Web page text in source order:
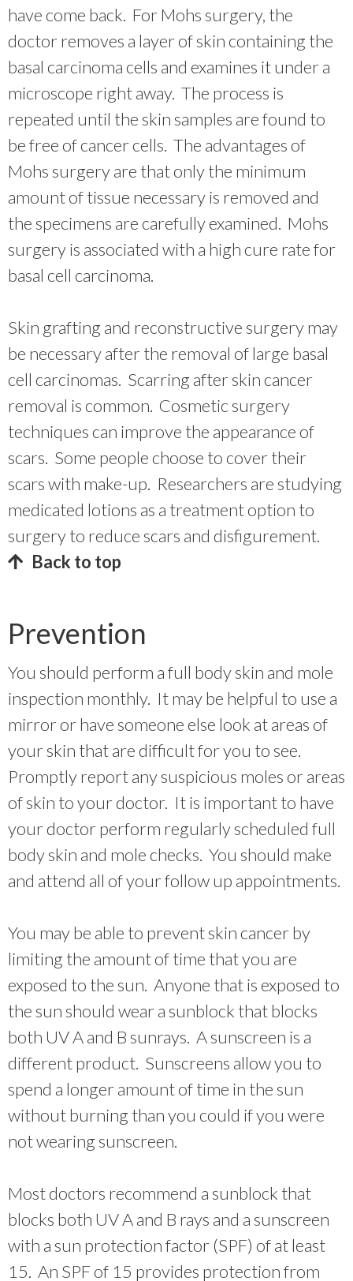
have come back. For Mohs surgery, the
doctor removes a layer of skin containing the
basal carcinoma cells and examines it under a
microscope right away. The process is
repeated until the skin samples are found to
be free of cancer cells. The advantages of
Mohs surgery are that only the minimum
amount of tissue necessary is removed and
the specimens are carefully examined. Mohs
surgery is associated with a high cure rate for
basal cell carcinoma.
Skin grafting and reconstructive surgery may
be necessary after the removal of large basal
cell carcinomas. Scarring after skin cancer
removal is common. Cosmetic surgery
techniques can improve the appearance of
scars. Some people choose to cover their
scars with make-up. Researchers are studying
medicated lotions as a treatment option to
surgery to reduce scars and disfigurement.
Back to top
Prevention
You should perform a full body skin and mole
inspection monthly. It may be helpful to use a
mirror or have someone else look at areas of
your skin that are difficult for you to see.
Promptly report any suspicious moles or areas
of skin to your doctor. It is important to have
your doctor perform regularly scheduled full
body skin and mole checks. You should make
and attend all of your follow up appointments.
You may be able to prevent skin cancer by
limiting the amount of time that you are
exposed to the sun. Anyone that is exposed to
the sun should wear a sunblock that blocks
both UV A and B sunrays. A sunscreen is a
different product. Sunscreens allow you to
spend a longer amount of time in the sun
without burning than you could if you were
not wearing sunscreen.
Most doctors recommend a sunblock that
blocks both UV A and B rays and a sunscreen
with a sun protection factor (SPF) of at least
15. An SPF of 15 provides protection from